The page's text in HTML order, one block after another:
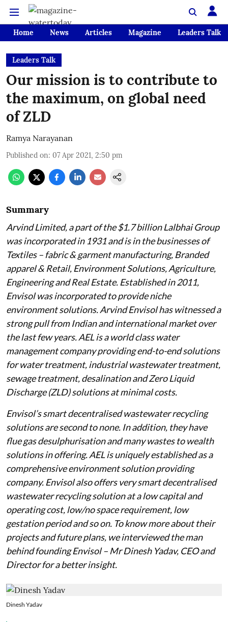
Home News Articles Magazine Leaders Talk
Leaders Talk
Our mission is to contribute to
the maximum, on global need
of ZLD
Ramya Narayanan
Published on: 07 Apr 2021, 2:50 pm
Summary
Arvind Limited, a part of the $1.7 billion Lalbhai Group
was incorporated in 1931 and is in the businesses of
Textiles – fabric & garment manufacturing, Branded
apparel & Retail, Environment Solutions, Agriculture,
Engineering and Real Estate. Established in 2011,
Envisol was incorporated to provide niche
environment solutions. Arvind Envisol has witnessed a
strong pull from Indian and international market over
the last few years. AEL is a world class water
management company providing end-to-end solutions
for water treatment, industrial wastewater treatment,
sewage treatment, desalination and Zero Liquid
Discharge (ZLD) solutions at minimal costs.
Envisol’s smart decentralised wastewater recycling
solutions are second to none. In addition, they have
flue gas desulphurisation and many wastes to wealth
solutions in offering. AEL is uniquely established as a
comprehensive environment solution providing
company. Envisol also offers very smart decentralised
wastewater recycling solution at a low capital and
operating cost, low/no space requirement, low
gestation period and so on. To know more about their
projects and future plans, we interviewed the man
behind founding Envisol – Mr Dinesh Yadav, CEO and
Director for a better insight.
Dinesh Yadav